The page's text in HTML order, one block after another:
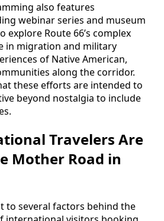
also features
webinar series and museum
explore Route 66’s complex
in migration and military
of Native American,
along the corridor.
these efforts are intended to
beyond nostalgia to include
Travelers Are
Mother Road in
to several factors behind the